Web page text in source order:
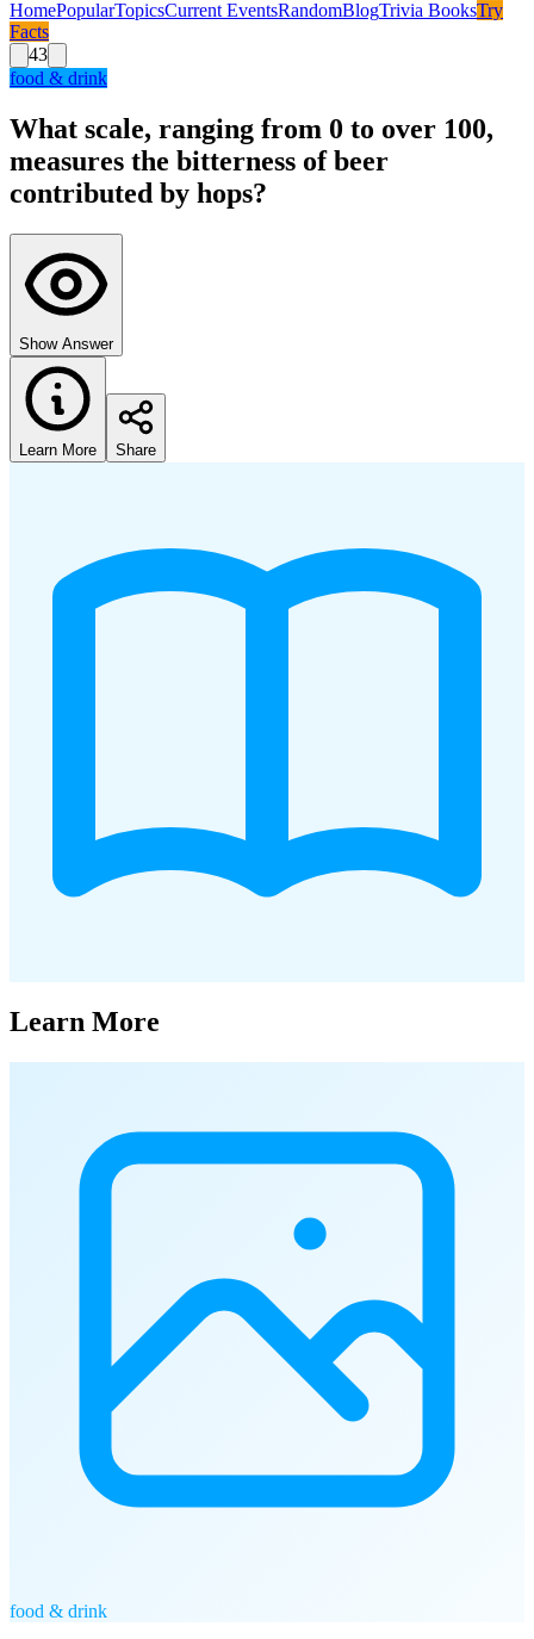
HomePopularTopicsCurrent EventsRandomBlogTrivia BooksTry
Facts
43
food & drink
What scale, ranging from 0 to over 100,
measures the bitterness of beer
contributed by hops?
Show Answer
Learn More Share
Learn More
food & drink